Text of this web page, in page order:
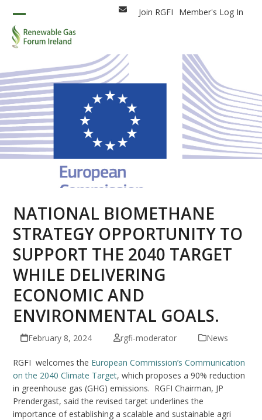
content
EmailJoin RGFI Member's Log In
Open
mobile
menu
Close
mobile
menu
NATIONAL BIOMETHANE
STRATEGY OPPORTUNITY TO
SUPPORT THE 2040 TARGET
WHILE DELIVERING
ECONOMIC AND
ENVIRONMENTAL GOALS.
February 8, 2024 rgfi-moderator News
RGFI welcomes the European Commission’s Communication
on the 2040 Climate Target, which proposes a 90% reduction
in greenhouse gas (GHG) emissions. RGFI Chairman, JP
Prendergast, said the revised target underlines the
importance of establishing a scalable and sustainable agri